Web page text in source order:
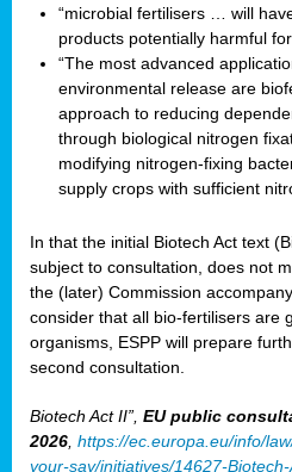
“microbial fertilisers … will
products potentially harmful
“The most advanced
environmental release are
approach to reducing
through biological nitrogen
modifying nitrogen-fixing
supply crops with sufficient
In that the initial Biotech Act text
subject to consultation, does not
the (later) Commission
consider that all bio-fertilisers are
organisms, ESPP will prepare
second consultation.
Biotech Act II”, EU public
2026 https://ec.europa.eu/info/
your-say/initiatives/14627-